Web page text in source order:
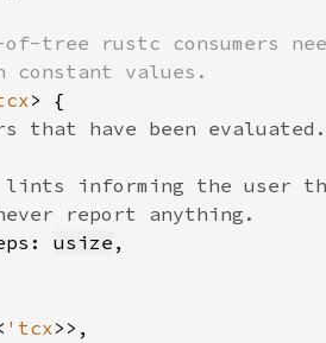
usize
'tcx